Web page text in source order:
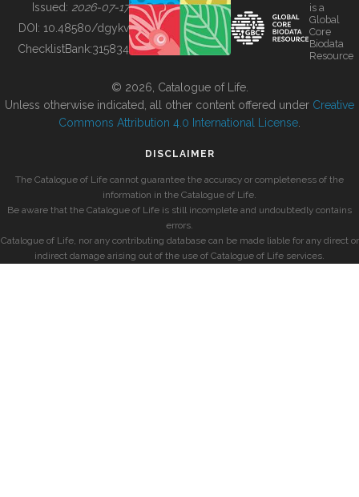
BUILDING COL
Issued: 2026-07-17
DOI: 10.48580/dgykv
ChecklistBank:315834
is a
Global
Core
Biodata
Resource
© 2026, Catalogue of Life.
Unless otherwise indicated, all other content offered under Creative
Commons Attribution 4.0 International License
DISCLAIMER
The Catalogue of Life cannot guarantee the accuracy or completeness of the
information in the Catalogue of Life.
Be aware that the Catalogue of Life is still incomplete and undoubtedly contains
errors.
Catalogue of Life, nor any contributing database can be made liable for any direct or
indirect damage arising out of the use of Catalogue of Life services.